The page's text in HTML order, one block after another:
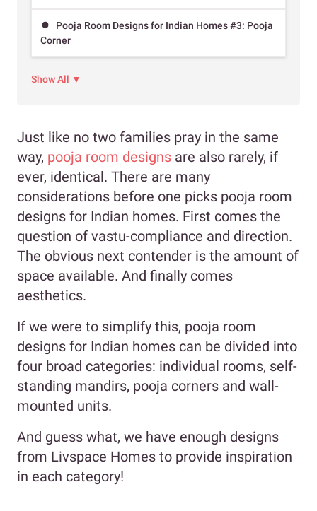
Pooja Room Designs for Indian Homes #3: Pooja
Corner
Show All ▼
Just like no two families pray in the same
way, pooja room designs are also rarely, if
ever, identical. There are many
considerations before one picks pooja room
designs for Indian homes. First comes the
question of vastu-compliance and direction.
The obvious next contender is the amount of
space available. And finally comes
aesthetics.
If we were to simplify this, pooja room
designs for Indian homes can be divided into
four broad categories: individual rooms, self-
standing mandirs, pooja corners and wall-
mounted units.
And guess what, we have enough designs
from Livspace Homes to provide inspiration
in each category!